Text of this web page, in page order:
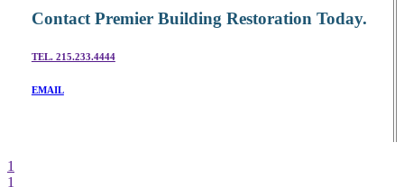
Contact Premier Building Restoration Today.
TEL. 215.233.4444
EMAIL
1
1